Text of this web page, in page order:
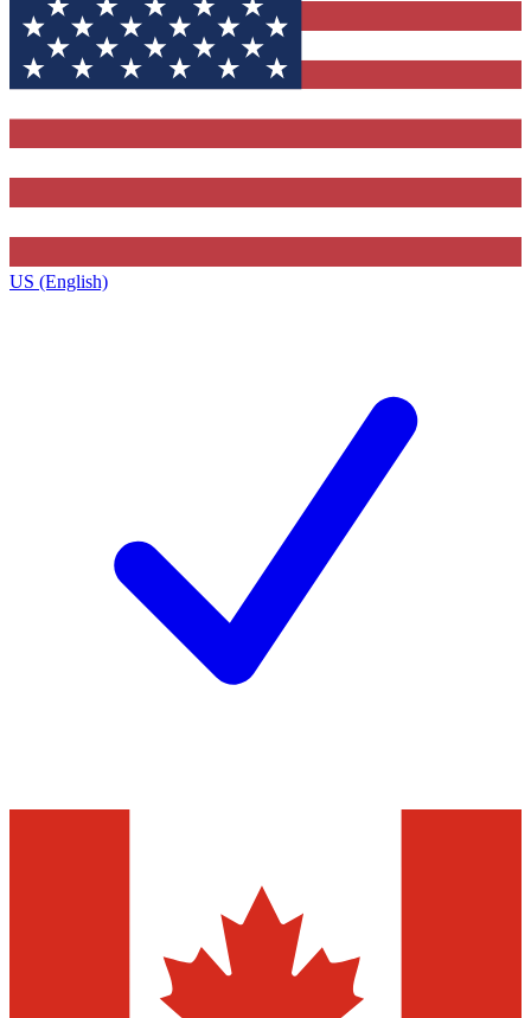
US (English)